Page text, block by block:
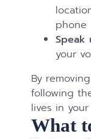
phone
Speak
your
By
following
lives in
What